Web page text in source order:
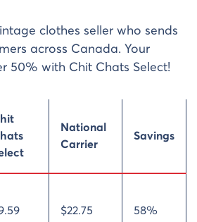
clothes seller who sends
across Canada. Your
50% with Chit Chats Select!
National
Carrier
Savings
$22.75 58%